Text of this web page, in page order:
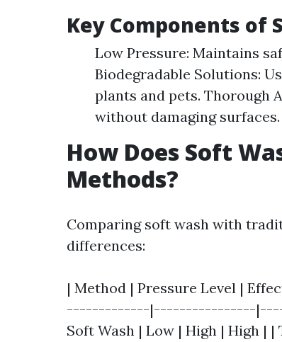
Key Components of
Low Pressure: Maintains
Biodegradable Solutions:
plants and pets. Thorough
without damaging surfaces.
How Does Soft
Methods?
Comparing soft wash with
differences:
| Method | Pressure Level |
-------------|----------------
Soft Wash | Low | High | High |